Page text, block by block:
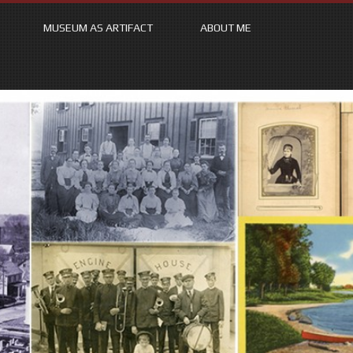
MUSEUM AS ARTIFACT ABOUT ME